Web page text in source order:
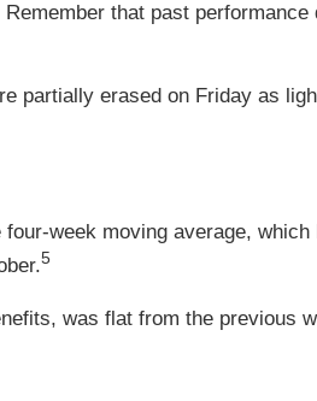
that past performance
partially erased on Friday as
week moving average,
5
was flat from the previous